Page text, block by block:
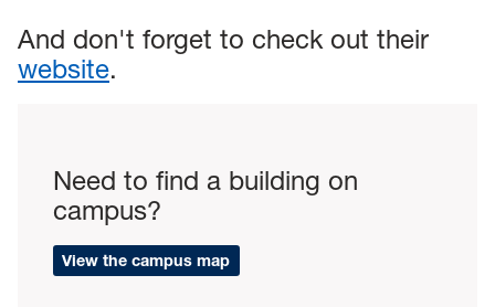
And don't forget to check out their
website.
Need to find a building on
campus?
View the campus map